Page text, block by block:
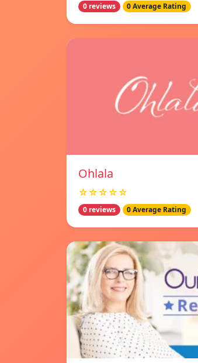
0 reviews 0 Average Rating
Ohlala
☆☆☆☆☆
0 reviews 0 Average Rating